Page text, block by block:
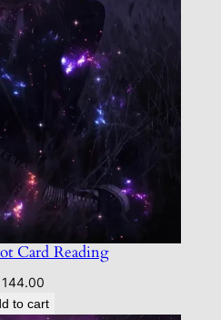
Card Reading
144.00
to cart